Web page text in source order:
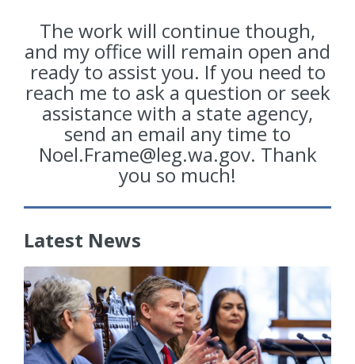
The work will continue though,
and my office will remain open and
ready to assist you. If you need to
reach me to ask a question or seek
assistance with a state agency,
send an email any time to
Noel.Frame@leg.wa.gov. Thank
you so much!
Latest News